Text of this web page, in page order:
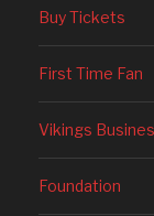
Buy Tickets
First Time Fan
Vikings
Foundation